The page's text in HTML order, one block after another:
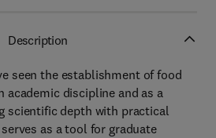
Description
seen the establishment of food
academic discipline and as a
scientific depth with practical
as a tool for graduate